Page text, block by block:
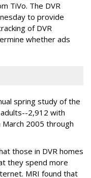
TiVo. The DVR
to provide
of DVR
whether ads
spring study of the
2,912 with
March 2005 through
those in DVR homes
they spend more
MRI found that